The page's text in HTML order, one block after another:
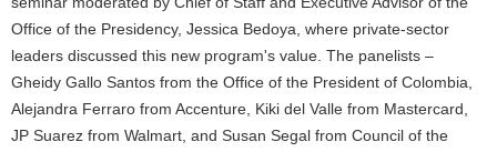
Office of the Presidency, Jessica Bedoya, where private-sector
leaders discussed this new program's value. The panelists –
Gheidy Gallo Santos from the Office of the President of Colombia,
Alejandra Ferraro from Accenture, Kiki del Valle from Mastercard,
JP Suarez from Walmart, and Susan Segal from Council of the